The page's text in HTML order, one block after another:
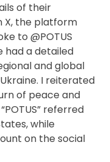
of their
X, the platform
to @POTUS
had a detailed
and global
I reiterated
of peace and
referred
while
on the social